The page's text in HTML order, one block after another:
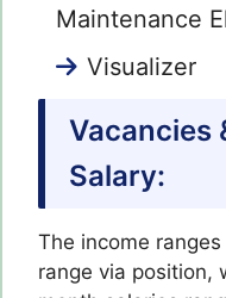
Maintenance
Visualizer
Vacancies
Salary:
The income
range via position,